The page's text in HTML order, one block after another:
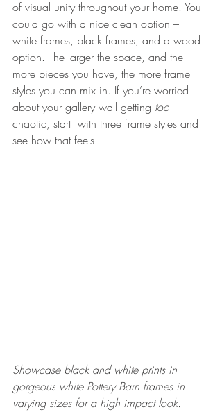
of visual unity throughout your home. You
could go with a nice clean option –
white frames, black frames, and a wood
option. The larger the space, and the
more pieces you have, the more frame
styles you can mix in. If you’re worried
about your gallery wall getting too
chaotic, start  with three frame styles and
see how that feels.
Showcase black and white prints in
gorgeous white Pottery Barn frames in
varying sizes for a high impact look.